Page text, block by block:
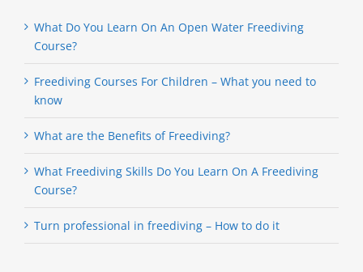
What Do You Learn On An Open Water Freediving
Course?
Freediving Courses For Children – What you need to
know
What are the Benefits of Freediving?
What Freediving Skills Do You Learn On A Freediving
Course?
Turn professional in freediving – How to do it